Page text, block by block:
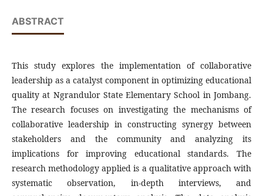
ABSTRACT
This study explores the implementation of collaborative
leadership as a catalyst component in optimizing educational
quality at Ngrandulor State Elementary School in Jombang.
The research focuses on investigating the mechanisms of
collaborative leadership in constructing synergy between
stakeholders and the community and analyzing its
implications for improving educational standards. The
research methodology applied is a qualitative approach with
systematic observation, in-depth interviews, and